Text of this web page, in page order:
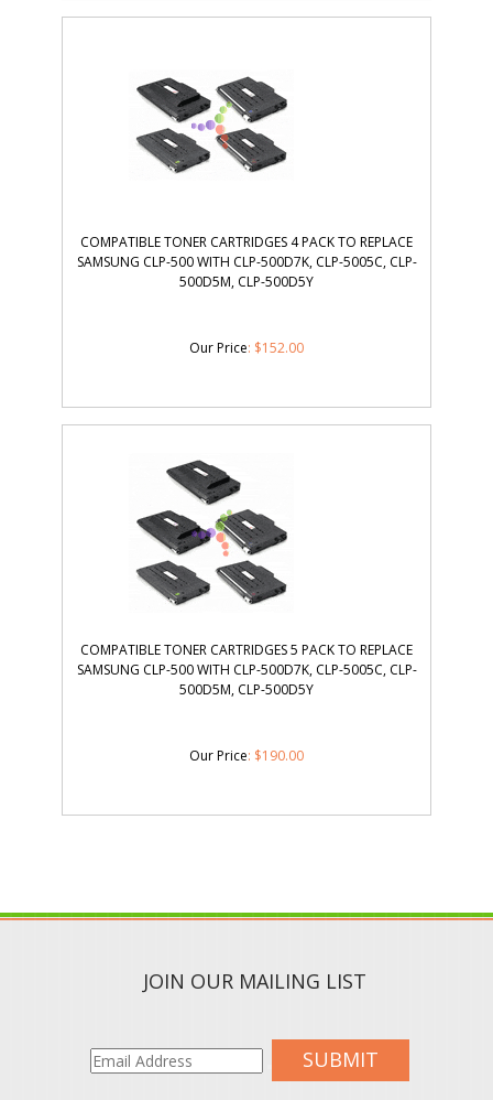
COMPATIBLE TONER CARTRIDGES 4 PACK TO REPLACE
SAMSUNG CLP-500 WITH CLP-500D7K, CLP-5005C, CLP-
500D5M, CLP-500D5Y
Our Price: $152.00
COMPATIBLE TONER CARTRIDGES 5 PACK TO REPLACE
SAMSUNG CLP-500 WITH CLP-500D7K, CLP-5005C, CLP-
500D5M, CLP-500D5Y
Our Price: $190.00
JOIN OUR MAILING LIST
SUBMIT